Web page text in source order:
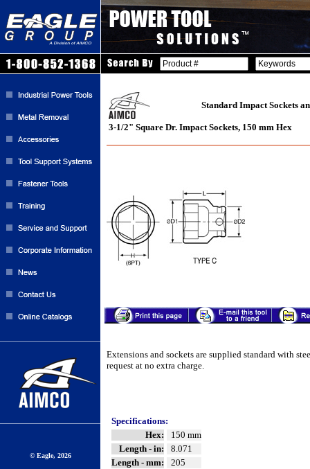
© Eagle, 2026
Standard Impact Sockets
3-1/2" Square Dr. Impact Sockets, 150 mm Hex
Extensions and sockets are supplied standard with
request at no extra charge.
Specifications:
Hex:
150 mm
Length - in:
8.071
Length - mm:
205